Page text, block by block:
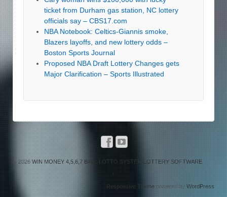
ticket from Durham gas station, NC lottery
officials say – CBS17.com
NBA Notebook: Celtics-Giannis smoke,
Blazers layoffs, and new lottery odds –
Boston Sports Journal
Proposed NBA Draft Lottery Changes gets
Major Clarification – Sports Illustrated
© 2026WIN MONEY 4,5,6,7 BALL LOTTO SYSTEM LOTTERY SOFTWARE
↑
Responsive Themepowered byWordPress